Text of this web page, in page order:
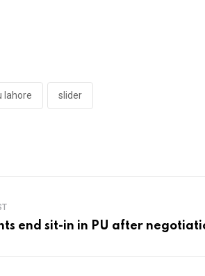
lahore slider
end sit-in in PU after